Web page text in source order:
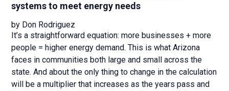
systems to meet energy needs
by Don Rodriguez
It’s a straightforward equation: more businesses + more
people = higher energy demand. This is what Arizona
faces in communities both large and small across the
state. And about the only thing to change in the calculation
will be a multiplier that increases as the years pass and